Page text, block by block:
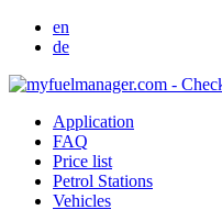
en
de
Application
FAQ
Price list
Petrol Stations
Vehicles